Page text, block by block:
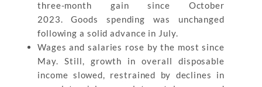
three-month gain since October
2023. Goods spending was unchanged
following a solid advance in July.
Wages and salaries rose by the most since
May. Still, growth in overall disposable
income slowed, restrained by declines in